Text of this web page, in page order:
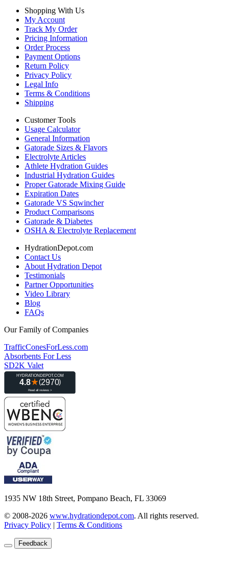
Shopping With Us
My Account
Track My Order
Pricing Information
Order Process
Payment Options
Return Policy
Privacy Policy
Legal Info
Terms & Conditions
Shipping
Customer Tools
Usage Calculator
General Information
Gatorade Sizes & Flavors
Electrolyte Articles
Athlete Hydration Guides
Industrial Hydration Guides
Proper Gatorade Mixing Guide
Expiration Dates
Gatorade VS Sqwincher
Product Comparisons
Gatorade & Diabetes
OSHA & Electrolyte Replacement
HydrationDepot.com
Contact Us
About Hydration Depot
Testimonials
Partner Opportunities
Video Library
Blog
FAQs
Our Family of Companies
TrafficConesForLess.com
Absorbents For Less
SD2K Valet
1935 NW 18th Street, Pompano Beach, FL 33069
© 2008-2026 www.hydrationdepot.com. All rights reserved.
Privacy Policy | Terms & Conditions
Feedback